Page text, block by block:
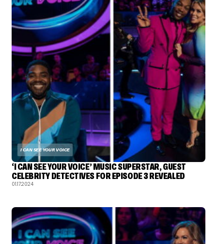
I CAN SEE YOUR VOICE
‘I CAN SEE YOUR VOICE’ MUSIC SUPERSTAR, GUEST
CELEBRITY DETECTIVES FOR EPISODE 3 REVEALED
01.17.2024